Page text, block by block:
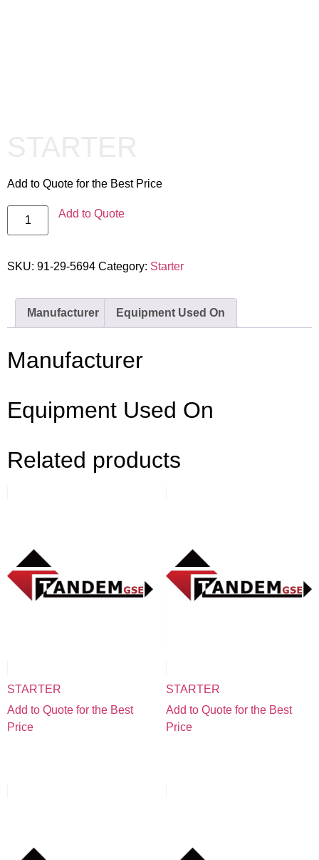
Add to Quote for the Best Price
Add to Quote
SKU: 91-29-5694 Category: Starter
Manufacturer Equipment Used On
Manufacturer
Equipment Used On
Related products
STARTER
Add to Quote for the Best
Price
STARTER
Add to Quote for the Best
Price